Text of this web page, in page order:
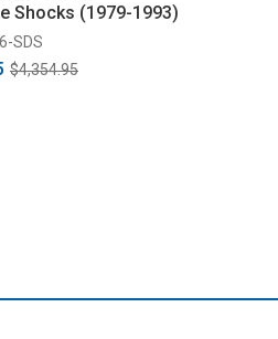
Shocks (1979-1993)
SDS
$4,354.95